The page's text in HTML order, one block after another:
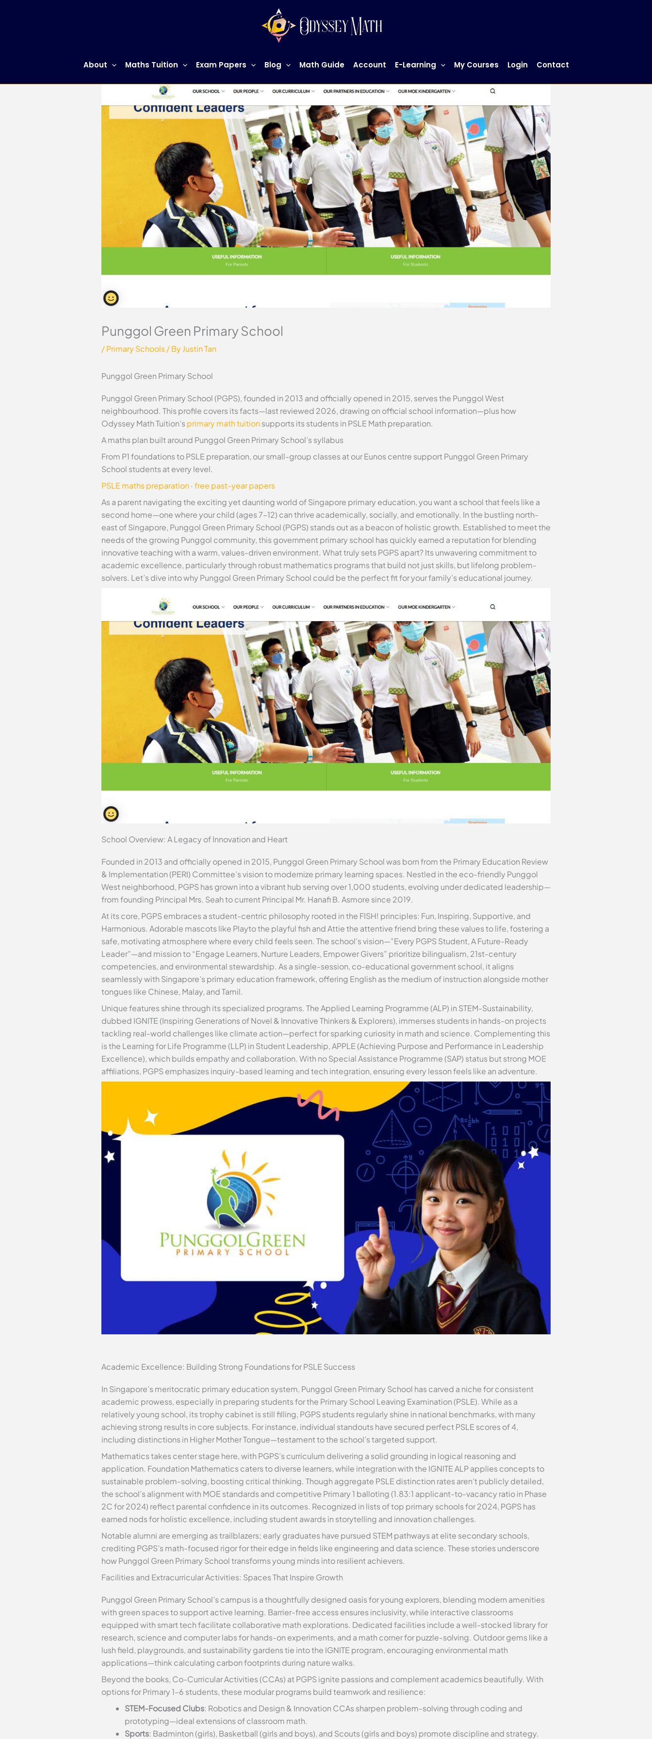
About Maths Tuition Exam Papers Blog Math Guide Account E-Learning My Courses Login Contact
Punggol Green Primary School
/Primary Schools/ ByJustin Tan
Punggol Green Primary School
Punggol Green Primary School (PGPS), founded in 2013 and officially opened in 2015, serves the Punggol West
neighbourhood. This profile covers its facts—last reviewed 2026, drawing on official school information—plus how
Odyssey Math Tuition’sprimary math tuitionsupports its students in PSLE Math preparation.
A maths plan built around Punggol Green Primary School’s syllabus
From P1 foundations to PSLE preparation, our small-group classes at our Eunos centre support Punggol Green Primary
School students at every level.
PSLE maths preparation· free past-year papers
As a parent navigating the exciting yet daunting world of Singapore primary education, you want a school that feels like a
second home—one where your child (ages 7–12) can thrive academically, socially, and emotionally. In the bustling north-
east of Singapore, Punggol Green Primary School (PGPS) stands out as a beacon of holistic growth. Established to meet the
needs of the growing Punggol community, this government primary school has quickly earned a reputation for blending
innovative teaching with a warm, values-driven environment. What truly sets PGPS apart? Its unwavering commitment to
academic excellence, particularly through robust mathematics programs that build not just skills, but lifelong problem-
solvers. Let’s dive into why Punggol Green Primary School could be the perfect fit for your family’s educational journey.
School Overview: A Legacy of Innovation and Heart
Founded in 2013 and officially opened in 2015, Punggol Green Primary School was born from the Primary Education Review
& Implementation (PERI) Committee’s vision to modernize primary learning spaces. Nestled in the eco-friendly Punggol
West neighborhood, PGPS has grown into a vibrant hub serving over 1,000 students, evolving under dedicated leadership—
from founding Principal Mrs. Seah to current Principal Mr. Hanafi B. Asmore since 2019.
At its core, PGPS embraces a student-centric philosophy rooted in the FISH! principles: Fun, Inspiring, Supportive, and
Harmonious. Adorable mascots like Playto the playful fish and Attie the attentive friend bring these values to life, fostering a
safe, motivating atmosphere where every child feels seen. The school’s vision—”Every PGPS Student, A Future-Ready
Leader”—and mission to “Engage Learners, Nurture Leaders, Empower Givers” prioritize bilingualism, 21st-century
competencies, and environmental stewardship. As a single-session, co-educational government school, it aligns
seamlessly with Singapore’s primary education framework, offering English as the medium of instruction alongside mother
tongues like Chinese, Malay, and Tamil.
Unique features shine through its specialized programs. The Applied Learning Programme (ALP) in STEM-Sustainability,
dubbed IGNITE (Inspiring Generations of Novel & Innovative Thinkers & Explorers), immerses students in hands-on projects
tackling real-world challenges like climate action—perfect for sparking curiosity in math and science. Complementing this
is the Learning for Life Programme (LLP) in Student Leadership, APPLE (Achieving Purpose and Performance in Leadership
Excellence), which builds empathy and collaboration. With no Special Assistance Programme (SAP) status but strong MOE
affiliations, PGPS emphasizes inquiry-based learning and tech integration, ensuring every lesson feels like an adventure.
Academic Excellence: Building Strong Foundations for PSLE Success
In Singapore’s meritocratic primary education system, Punggol Green Primary School has carved a niche for consistent
academic prowess, especially in preparing students for the Primary School Leaving Examination (PSLE). While as a
relatively young school, its trophy cabinet is still filling, PGPS students regularly shine in national benchmarks, with many
achieving strong results in core subjects. For instance, individual standouts have secured perfect PSLE scores of 4,
including distinctions in Higher Mother Tongue—testament to the school’s targeted support.
Mathematics takes center stage here, with PGPS’s curriculum delivering a solid grounding in logical reasoning and
application. Foundation Mathematics caters to diverse learners, while integration with the IGNITE ALP applies concepts to
sustainable problem-solving, boosting critical thinking. Though aggregate PSLE distinction rates aren’t publicly detailed,
the school’s alignment with MOE standards and competitive Primary 1 balloting (1.83:1 applicant-to-vacancy ratio in Phase
2C for 2024) reflect parental confidence in its outcomes. Recognized in lists of top primary schools for 2024, PGPS has
earned nods for holistic excellence, including student awards in storytelling and innovation challenges.
Notable alumni are emerging as trailblazers; early graduates have pursued STEM pathways at elite secondary schools,
crediting PGPS’s math-focused rigor for their edge in fields like engineering and data science. These stories underscore
how Punggol Green Primary School transforms young minds into resilient achievers.
Facilities and Extracurricular Activities: Spaces That Inspire Growth
Punggol Green Primary School’s campus is a thoughtfully designed oasis for young explorers, blending modern amenities
with green spaces to support active learning. Barrier-free access ensures inclusivity, while interactive classrooms
equipped with smart tech facilitate collaborative math explorations. Dedicated facilities include a well-stocked library for
research, science and computer labs for hands-on experiments, and a math corner for puzzle-solving. Outdoor gems like a
lush field, playgrounds, and sustainability gardens tie into the IGNITE program, encouraging environmental math
applications—think calculating carbon footprints during nature walks.
Beyond the books, Co-Curricular Activities (CCAs) at PGPS ignite passions and complement academics beautifully. With
options for Primary 1–6 students, these modular programs build teamwork and resilience:
STEM-Focused Clubs: Robotics and Design & Innovation CCAs sharpen problem-solving through coding and
prototyping—ideal extensions of classroom math.
Sports: Badminton (girls), Basketball (girls and boys), and Scouts (girls and boys) promote discipline and strategy.